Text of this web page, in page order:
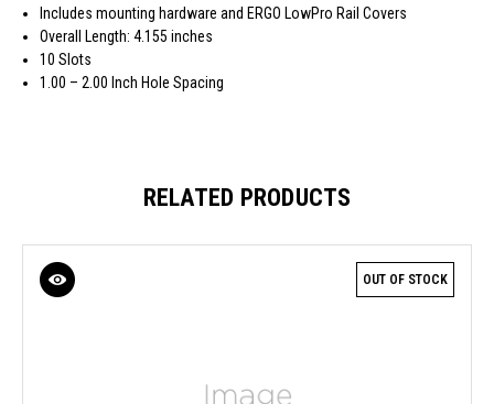
Includes mounting hardware and ERGO LowPro Rail Covers
Overall Length: 4.155 inches
10 Slots
1.00 – 2.00 Inch Hole Spacing
RELATED PRODUCTS
OUT OF STOCK